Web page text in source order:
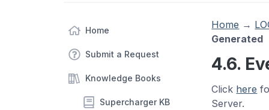
Home
Submit a Request
Knowledge Books
Supercharger KB
Home →
Generated
4.6.
Click here
Server.